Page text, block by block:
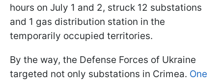
hours on July 1 and 2, struck 12 substations
and 1 gas distribution station in the
temporarily occupied territories.
By the way, the Defense Forces of Ukraine
targeted not only substations in Crimea. One